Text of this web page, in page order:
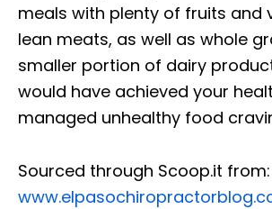
meals with plenty of fruits and
lean meats, as well as whole
smaller portion of dairy
would have achieved your
managed unhealthy food
Sourced through Scoop.it from: